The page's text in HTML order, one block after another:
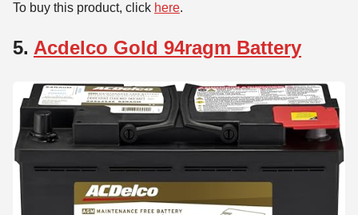
To buy this product, click here.
5. Acdelco Gold 94ragm Battery